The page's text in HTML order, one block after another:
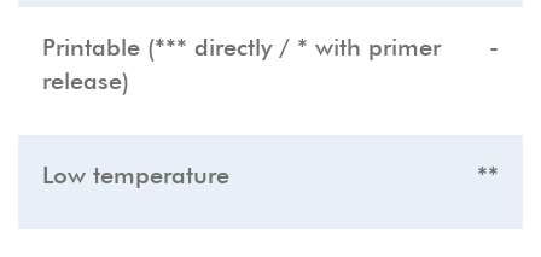
Printable (*** directly / * with primer
release)
-
Low temperature **